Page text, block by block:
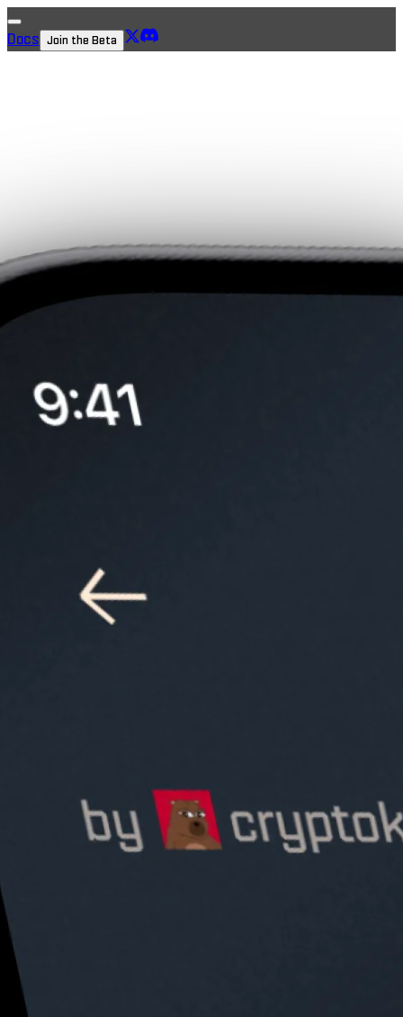
Docs Join the Beta